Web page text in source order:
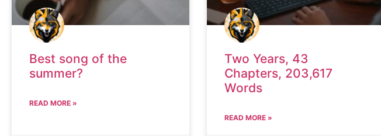
Best song of the
summer?
READ MORE »
Two Years, 43
Chapters, 203,617
Words
READ MORE »